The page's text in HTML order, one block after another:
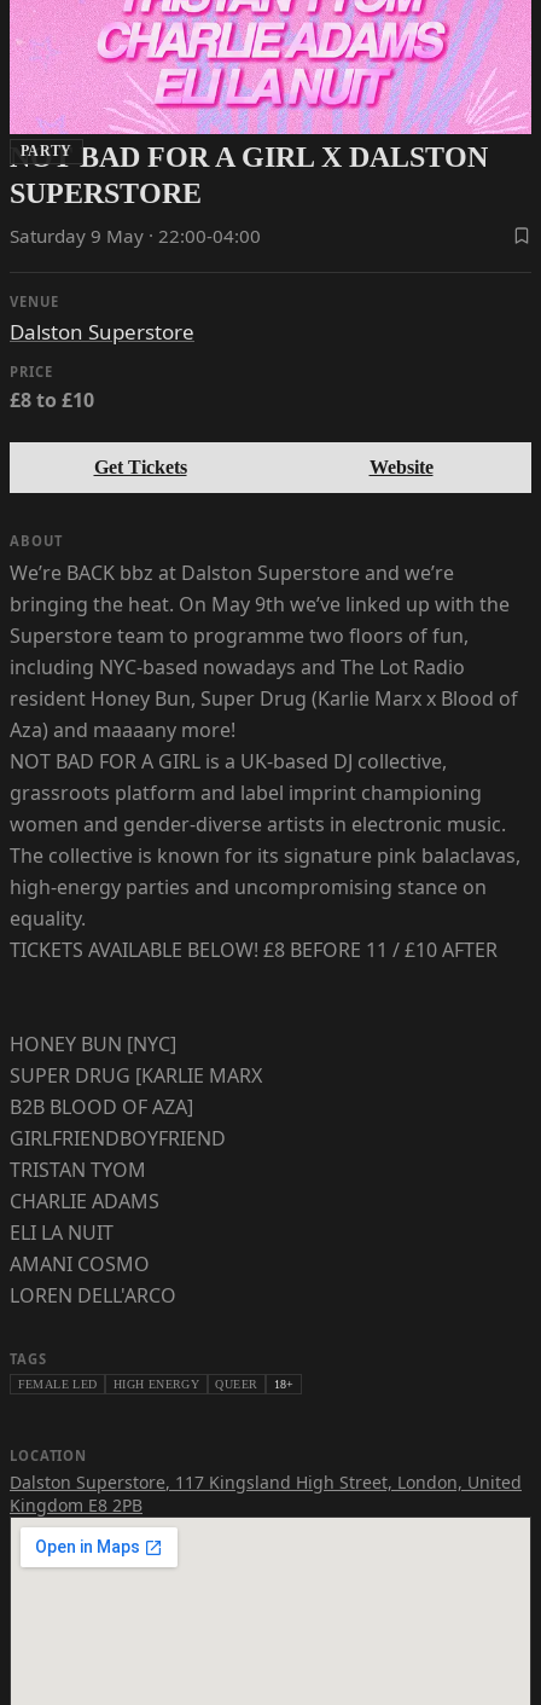
PARTY
NOT BAD FOR A GIRL X DALSTON
SUPERSTORE
Saturday 9 May · 22:00-04:00
VENUE
Dalston Superstore
PRICE
£8 to £10
Get Tickets Website
ABOUT
We’re BACK bbz at Dalston Superstore and we’re
bringing the heat. On May 9th we’ve linked up with the
Superstore team to programme two floors of fun,
including NYC-based nowadays and The Lot Radio
resident Honey Bun, Super Drug (Karlie Marx x Blood of
Aza) and maaaany more!
NOT BAD FOR A GIRL is a UK-based DJ collective,
grassroots platform and label imprint championing
women and gender-diverse artists in electronic music.
The collective is known for its signature pink balaclavas,
high-energy parties and uncompromising stance on
equality.
TICKETS AVAILABLE BELOW! £8 BEFORE 11 / £10 AFTER
HONEY BUN [NYC]
SUPER DRUG [KARLIE MARX
B2B BLOOD OF AZA]
GIRLFRIENDBOYFRIEND
TRISTAN TYOM
CHARLIE ADAMS
ELI LA NUIT
AMANI COSMO
LOREN DELL'ARCO
TAGS
FEMALE LED HIGH ENERGY QUEER 18+
LOCATION
Dalston Superstore, 117 Kingsland High Street, London, United
Kingdom E8 2PB